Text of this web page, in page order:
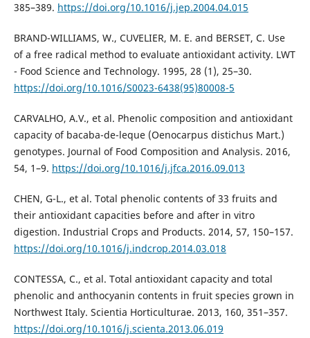
385–389. https://doi.org/10.1016/j.jep.2004.04.015
BRAND-WILLIAMS, W., CUVELIER, M. E. and BERSET, C. Use
of a free radical method to evaluate antioxidant activity. LWT
- Food Science and Technology. 1995, 28 (1), 25–30.
https://doi.org/10.1016/S0023-6438(95)80008-5
CARVALHO, A.V., et al. Phenolic composition and antioxidant
capacity of bacaba-de-leque (Oenocarpus distichus Mart.)
genotypes. Journal of Food Composition and Analysis. 2016,
54, 1–9. https://doi.org/10.1016/j.jfca.2016.09.013
CHEN, G-L., et al. Total phenolic contents of 33 fruits and
their antioxidant capacities before and after in vitro
digestion. Industrial Crops and Products. 2014, 57, 150–157.
https://doi.org/10.1016/j.indcrop.2014.03.018
CONTESSA, C., et al. Total antioxidant capacity and total
phenolic and anthocyanin contents in fruit species grown in
Northwest Italy. Scientia Horticulturae. 2013, 160, 351–357.
https://doi.org/10.1016/j.scienta.2013.06.019